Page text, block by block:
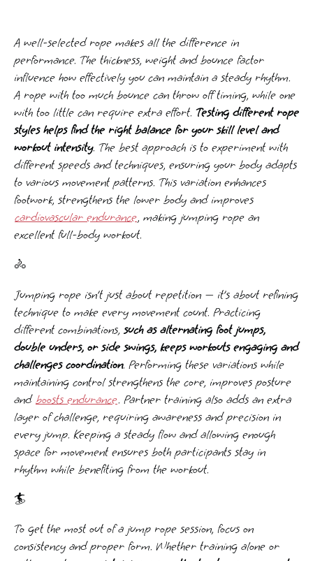
A well-selected rope makes all the difference in
performance. The thickness, weight and bounce factor
influence how effectively you can maintain a steady rhythm.
A rope with too much bounce can throw off timing, while one
with too little can require extra effort. Testing different rope
styles helps find the right balance for your skill level and
workout intensity. The best approach is to experiment with
different speeds and techniques, ensuring your body adapts
to various movement patterns. This variation enhances
footwork, strengthens the lower body and improves
cardiovascular endurance, making jumping rope an
excellent full-body workout.
🚴️
Jumping rope isn’t just about repetition — it’s about refining
technique to make every movement count. Practicing
different combinations, such as alternating foot jumps,
double unders, or side swings, keeps workouts engaging and
challenges coordination. Performing these variations while
maintaining control strengthens the core, improves posture
andboosts endurance. Partner training also adds an extra
layer of challenge, requiring awareness and precision in
every jump. Keeping a steady flow and allowing enough
space for movement ensures both participants stay in
rhythm while benefiting from the workout.
🏄️
To get the most out of a jump rope session, focus on
consistency and proper form. Whether training alone or